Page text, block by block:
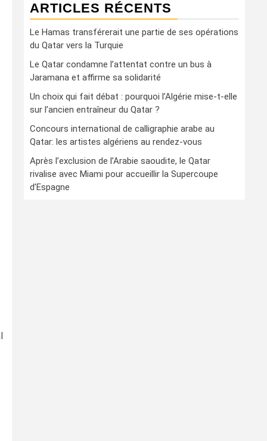
ARTICLES RÉCENTS
Le Hamas transférerait une partie de ses opérations
du Qatar vers la Turquie
Le Qatar condamne l’attentat contre un bus à
Jaramana et affirme sa solidarité
Un choix qui fait débat : pourquoi l’Algérie mise-t-elle
sur l’ancien entraîneur du Qatar ?
Concours international de calligraphie arabe au
Qatar: les artistes algériens au rendez-vous
Après l’exclusion de l’Arabie saoudite, le Qatar
rivalise avec Miami pour accueillir la Supercoupe
d’Espagne